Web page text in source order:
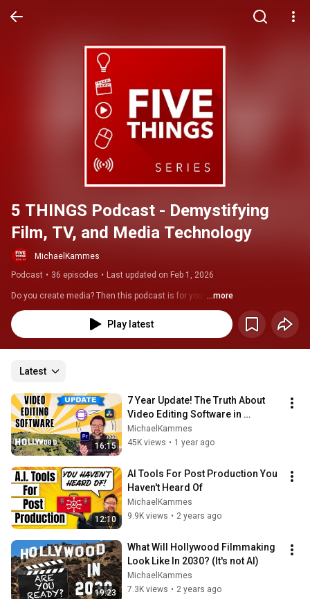
5 THINGS Podcast - Demystifying
Film, TV, and Media Technology
MichaelKammes
Podcast • 36 episodes • Last updated on Feb 1, 2026
Do you create media? Then this podcast is for you! ...more
Play latest
Latest
16:15
7 Year Update! The Truth About
Video Editing Software in
Hollywood
MichaelKammes
45K views • 1 year ago
12:10
AI Tools For Post Production You
Haven't Heard Of
MichaelKammes
9.9K views • 2 years ago
19:23
What Will Hollywood Filmmaking
Look Like In 2030? (It's not AI)
MichaelKammes
7.3K views • 2 years ago